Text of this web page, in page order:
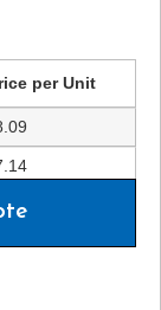
per Unit